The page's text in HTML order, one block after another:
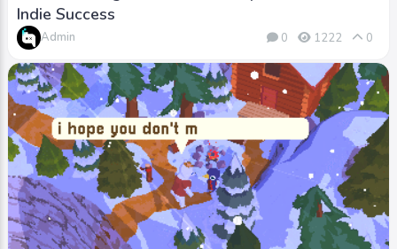
Indie Success
Admin 0 1222 0